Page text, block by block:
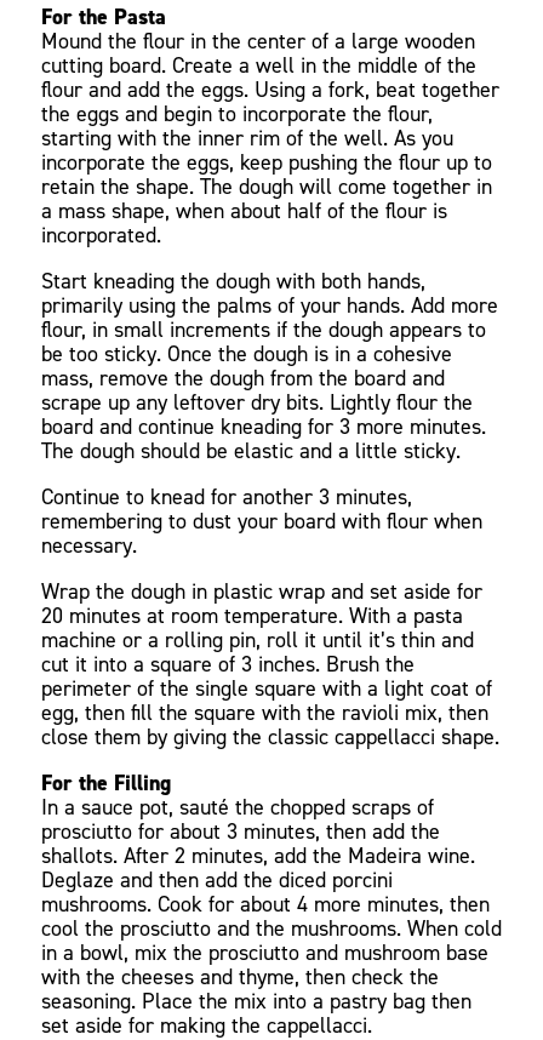
For the Pasta
Mound the flour in the center of a large wooden
cutting board. Create a well in the middle of the
flour and add the eggs. Using a fork, beat together
the eggs and begin to incorporate the flour,
starting with the inner rim of the well. As you
incorporate the eggs, keep pushing the flour up to
retain the shape. The dough will come together in
a mass shape, when about half of the flour is
incorporated.
Start kneading the dough with both hands,
primarily using the palms of your hands. Add more
flour, in small increments if the dough appears to
be too sticky. Once the dough is in a cohesive
mass, remove the dough from the board and
scrape up any leftover dry bits. Lightly flour the
board and continue kneading for 3 more minutes.
The dough should be elastic and a little sticky.
Continue to knead for another 3 minutes,
remembering to dust your board with flour when
necessary.
Wrap the dough in plastic wrap and set aside for
20 minutes at room temperature. With a pasta
machine or a rolling pin, roll it until it’s thin and
cut it into a square of 3 inches. Brush the
perimeter of the single square with a light coat of
egg, then fill the square with the ravioli mix, then
close them by giving the classic cappellacci shape.
For the Filling
In a sauce pot, sauté the chopped scraps of
prosciutto for about 3 minutes, then add the
shallots. After 2 minutes, add the Madeira wine.
Deglaze and then add the diced porcini
mushrooms. Cook for about 4 more minutes, then
cool the prosciutto and the mushrooms. When cold
in a bowl, mix the prosciutto and mushroom base
with the cheeses and thyme, then check the
seasoning. Place the mix into a pastry bag then
set aside for making the cappellacci.